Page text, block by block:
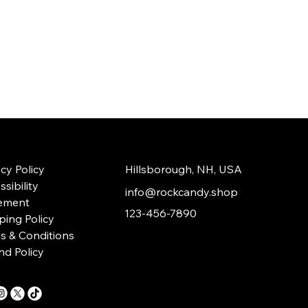
Policy
Policy
& Conditions
Policy
Hillsborough, NH, USA
info@rockcandy.shop
123-456-7890